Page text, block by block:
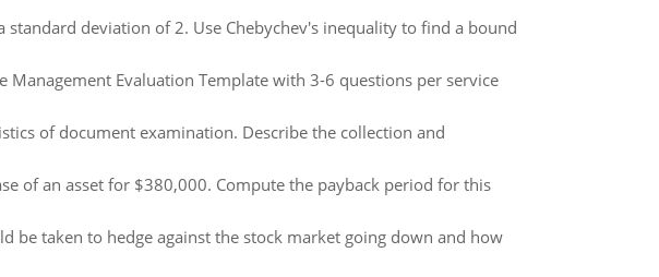
deviation of 2. Use Chebychev's inequality to find a bound
Management Evaluation Template with 3-6 questions per service
of document examination. Describe the collection and
of an asset for $380,000. Compute the payback period for this
be taken to hedge against the stock market going down and how